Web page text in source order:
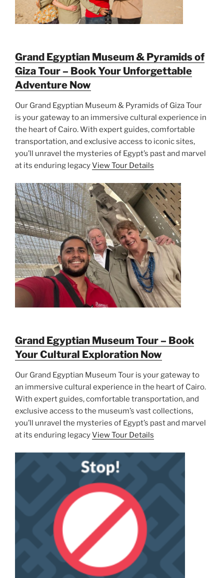
Grand Egyptian Museum & Pyramids of
Giza Tour – Book Your Unforgettable
Adventure Now
Our Grand Egyptian Museum & Pyramids of Giza Tour
is your gateway to an immersive cultural experience in
the heart of Cairo. With expert guides, comfortable
transportation, and exclusive access to iconic sites,
you’ll unravel the mysteries of Egypt’s past and marvel
at its enduring legacyView Tour Details
Grand Egyptian Museum Tour – Book
Your Cultural Exploration Now
Our Grand Egyptian Museum Tour is your gateway to
an immersive cultural experience in the heart of Cairo.
With expert guides, comfortable transportation, and
exclusive access to the museum’s vast collections,
you’ll unravel the mysteries of Egypt’s past and marvel
at its enduring legacyView Tour Details